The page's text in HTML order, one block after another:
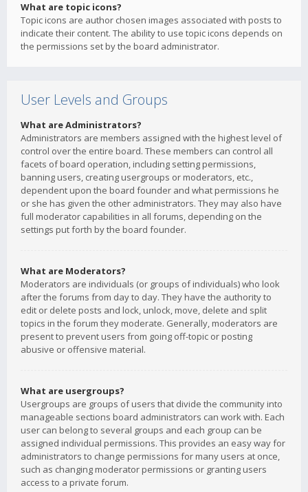
What are topic icons?
Topic icons are author chosen images associated with posts to
indicate their content. The ability to use topic icons depends on
the permissions set by the board administrator.
User Levels and Groups
What are Administrators?
Administrators are members assigned with the highest level of
control over the entire board. These members can control all
facets of board operation, including setting permissions,
banning users, creating usergroups or moderators, etc.,
dependent upon the board founder and what permissions he
or she has given the other administrators. They may also have
full moderator capabilities in all forums, depending on the
settings put forth by the board founder.
What are Moderators?
Moderators are individuals (or groups of individuals) who look
after the forums from day to day. They have the authority to
edit or delete posts and lock, unlock, move, delete and split
topics in the forum they moderate. Generally, moderators are
present to prevent users from going off-topic or posting
abusive or offensive material.
What are usergroups?
Usergroups are groups of users that divide the community into
manageable sections board administrators can work with. Each
user can belong to several groups and each group can be
assigned individual permissions. This provides an easy way for
administrators to change permissions for many users at once,
such as changing moderator permissions or granting users
access to a private forum.